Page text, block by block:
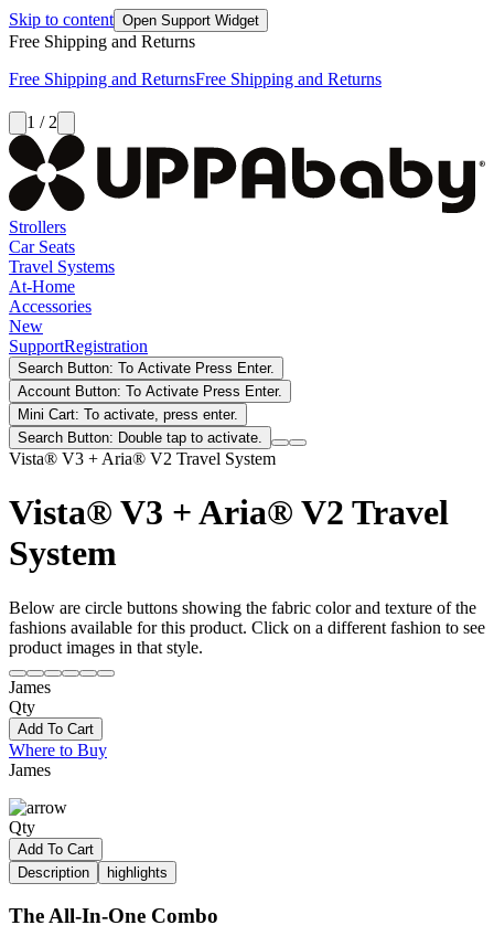
Skip to content Open Support Widget
Free Shipping and Returns
Free Shipping and ReturnsFree Shipping and Returns
1 / 2
Strollers
Car Seats
Travel Systems
At-Home
Accessories
New
SupportRegistration
Search Button: To Activate Press Enter.
Account Button: To Activate Press Enter.
Mini Cart: To activate, press enter.
Search Button: Double tap to activate.
Vista® V3 + Aria® V2 Travel System
Vista® V3 + Aria® V2 Travel
System
Below are circle buttons showing the fabric color and texture of the
fashions available for this product. Click on a different fashion to see
product images in that style.
James
Qty
Add To Cart
Where to Buy
James
Qty
Add To Cart
Description
highlights
The All-In-One Combo